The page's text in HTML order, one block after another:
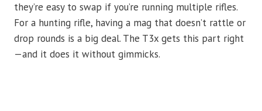
they’re easy to swap if you’re running multiple rifles.
For a hunting rifle, having a mag that doesn’t rattle or
drop rounds is a big deal. The T3x gets this part right
—and it does it without gimmicks.